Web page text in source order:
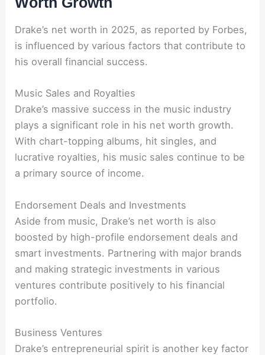
Drake’s net worth in 2025, as reported by Forbes,
is influenced by various factors that contribute to
his overall financial success.
Music Sales and Royalties
Drake’s massive success in the music industry
plays a significant role in his net worth growth.
With chart-topping albums, hit singles, and
lucrative royalties, his music sales continue to be
a primary source of income.
Endorsement Deals and Investments
Aside from music, Drake’s net worth is also
boosted by high-profile endorsement deals and
smart investments. Partnering with major brands
and making strategic investments in various
ventures contribute positively to his financial
portfolio.
Business Ventures
Drake’s entrepreneurial spirit is another key factor